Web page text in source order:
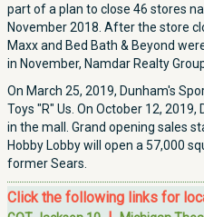
part of a plan to close 46 stores
November 2018. After the store
Maxx and Bed Bath & Beyond
in November, Namdar Realty
On March 25, 2019, Dunham's
Toys "R" Us. On October 12,
in the mall. Grand opening sales
Hobby Lobby will open a 57,000
former Sears.
Click the following links for